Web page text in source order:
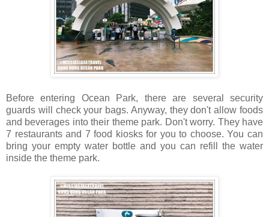
Before entering Ocean Park, there are several security
guards will check your bags. Anyway, they don't allow foods
and beverages into their theme park. Don't worry. They have
7 restaurants and 7 food kiosks for you to choose. You can
bring your empty water bottle and you can refill the water
inside the theme park.